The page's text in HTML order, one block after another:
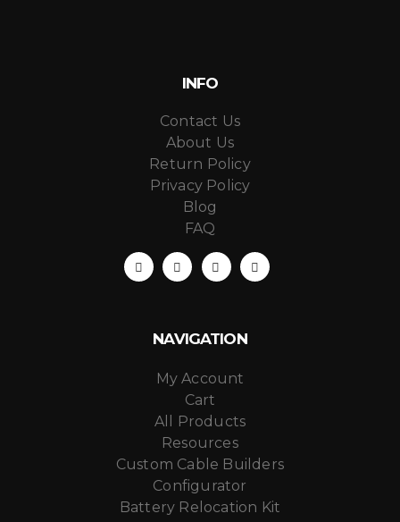
INFO
Contact Us
About Us
Return Policy
Privacy Policy
Blog
FAQ
NAVIGATION
My Account
Cart
All Products
Resources
Custom Cable Builders
Configurator
Battery Relocation Kit